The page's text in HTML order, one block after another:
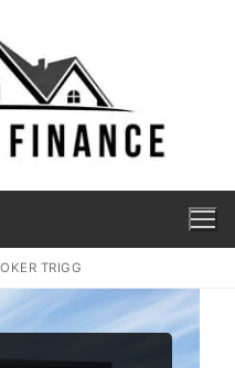
TRIGG